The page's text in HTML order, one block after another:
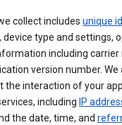
collect includes unique
device type and settings,
including carrier
version number. We
interaction of your
including IP
the date, time, and